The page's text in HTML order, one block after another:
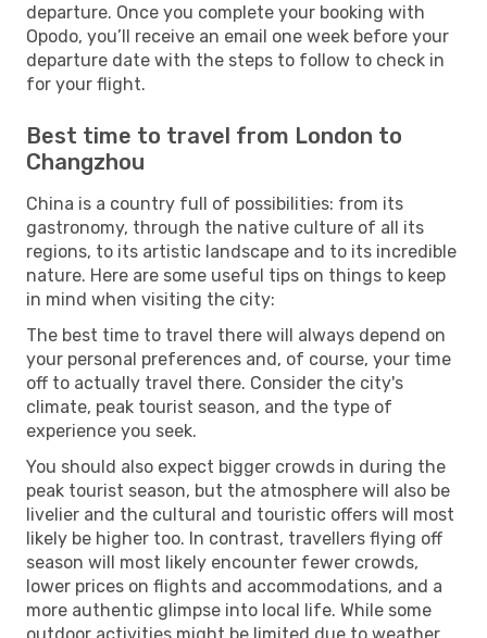
departure. Once you complete your booking with
Opodo, you’ll receive an email one week before your
departure date with the steps to follow to check in
for your flight.
Best time to travel from London to
Changzhou
China is a country full of possibilities: from its
gastronomy, through the native culture of all its
regions, to its artistic landscape and to its incredible
nature. Here are some useful tips on things to keep
in mind when visiting the city:
The best time to travel there will always depend on
your personal preferences and, of course, your time
off to actually travel there. Consider the city's
climate, peak tourist season, and the type of
experience you seek.
You should also expect bigger crowds in during the
peak tourist season, but the atmosphere will also be
livelier and the cultural and touristic offers will most
likely be higher too. In contrast, travellers flying off
season will most likely encounter fewer crowds,
lower prices on flights and accommodations, and a
more authentic glimpse into local life. While some